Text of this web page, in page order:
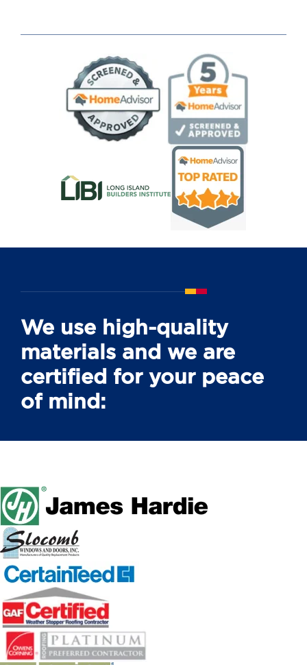
We use high-quality
materials and we are
certified for your peace
of mind: